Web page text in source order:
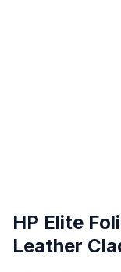
HP Elite
Leather